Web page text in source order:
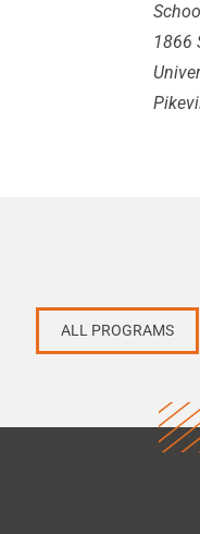
1866
ALL PROGRAMS